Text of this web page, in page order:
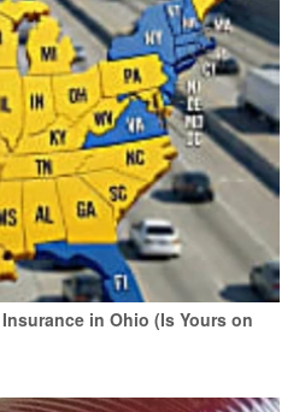
in Ohio (Is Yours on